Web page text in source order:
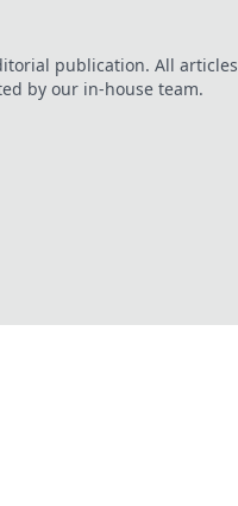
publication. All articles
by our in-house team.